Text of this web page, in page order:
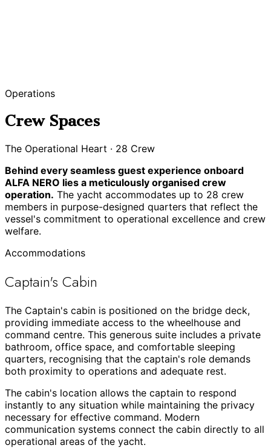
Operations
Crew Spaces
The Operational Heart · 28 Crew
Behind every seamless guest experience onboard
ALFA NERO lies a meticulously organised crew
operation. The yacht accommodates up to 28 crew
members in purpose-designed quarters that reflect the
vessel's commitment to operational excellence and crew
welfare.
Accommodations
Captain's Cabin
The Captain's cabin is positioned on the bridge deck,
providing immediate access to the wheelhouse and
command centre. This generous suite includes a private
bathroom, office space, and comfortable sleeping
quarters, recognising that the captain's role demands
both proximity to operations and adequate rest.
The cabin's location allows the captain to respond
instantly to any situation while maintaining the privacy
necessary for effective command. Modern
communication systems connect the cabin directly to all
operational areas of the yacht.